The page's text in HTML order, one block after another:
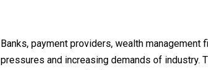
Banks, payment providers, wealth
pressures and increasing demands of